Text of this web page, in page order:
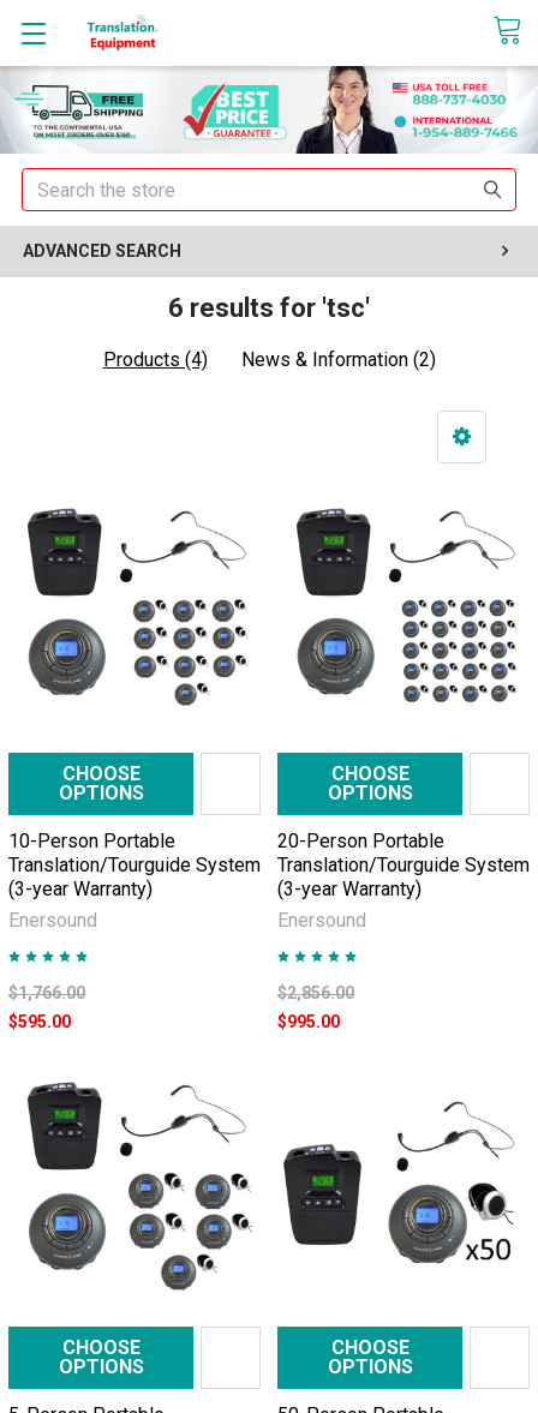
sales@translationequipment.net
Search
ADVANCED SEARCH
6 results for 'tsc'
Products (4) News & Information (2)
Factory
visits
made
easy
guide
systems(Post)
Executives
are
used
meeting
rooms,
in
communication
is
simple
and
direct,
but
from
CHOOSE
OPTIONS
10-Person Portable
Translation/Tourguide System
(3-year Warranty)
Enersound
$1,766.00
$595.00
CHOOSE
OPTIONS
20-Person Portable
Translation/Tourguide System
(3-year Warranty)
Enersound
$2,856.00
$995.00
CHOOSE
OPTIONS
CHOOSE
OPTIONS